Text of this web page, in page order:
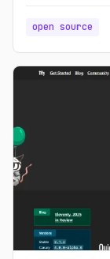
open source